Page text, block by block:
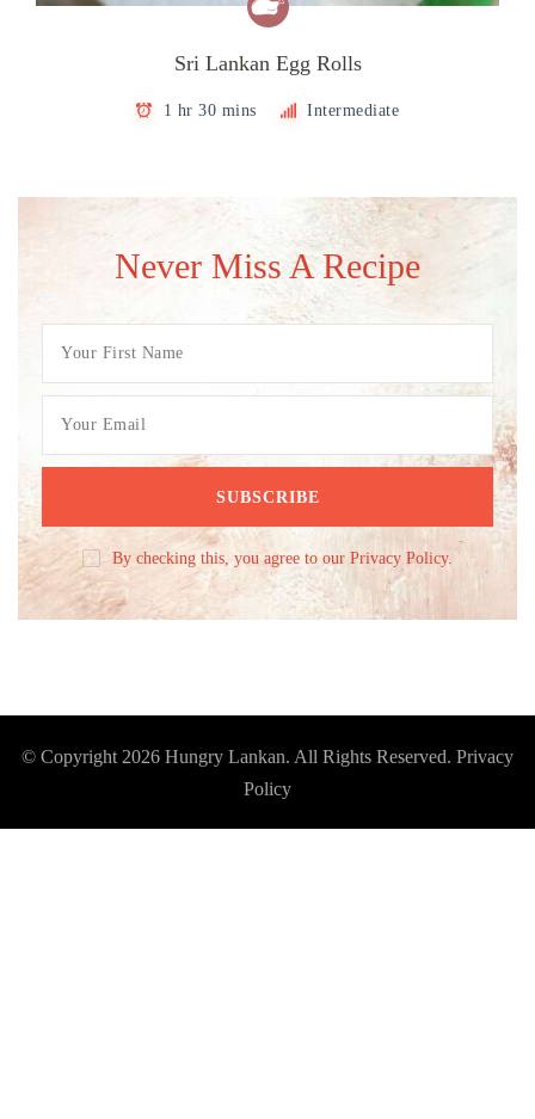
Sri Lankan Egg Rolls
1 hr 30 mins Intermediate
Never Miss A Recipe
By checking this, you agree to our Privacy Policy.
© Copyright 2026 Hungry Lankan. All Rights Reserved. Privacy
Policy